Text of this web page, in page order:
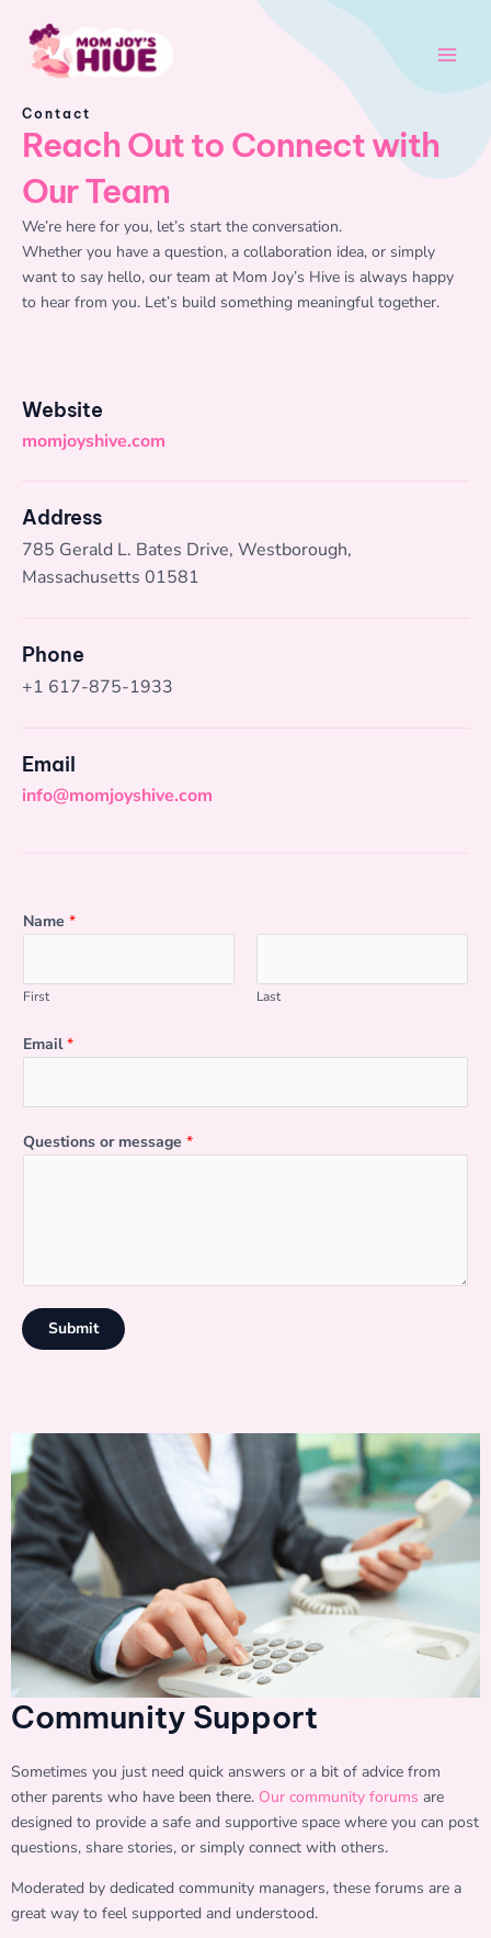
content
Contact
Reach Out to Connect with
Our Team
We’re here for you, let’s start the conversation.
Whether you have a question, a collaboration idea, or simply
want to say hello, our team at Mom Joy’s Hive is always happy
to hear from you. Let’s build something meaningful together.
Website
momjoyshive.com
Address
785 Gerald L. Bates Drive, Westborough,
Massachusetts 01581
Phone
+1 617-875-1933
Email
info@momjoyshive.com
Name *
First Last
Email*
Questions or message *
Submit
Community Support
Sometimes you just need quick answers or a bit of advice from
other parents who have been there. Our community forums are
designed to provide a safe and supportive space where you can post
questions, share stories, or simply connect with others.
Moderated by dedicated community managers, these forums are a
great way to feel supported and understood.